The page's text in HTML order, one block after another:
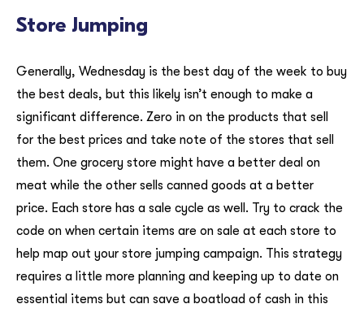
Store Jumping
Generally, Wednesday is the best day of the week to buy
the best deals, but this likely isn’t enough to make a
significant difference. Zero in on the products that sell
for the best prices and take note of the stores that sell
them. One grocery store might have a better deal on
meat while the other sells canned goods at a better
price. Each store has a sale cycle as well. Try to crack the
code on when certain items are on sale at each store to
help map out your store jumping campaign. This strategy
requires a little more planning and keeping up to date on
essential items but can save a boatload of cash in this